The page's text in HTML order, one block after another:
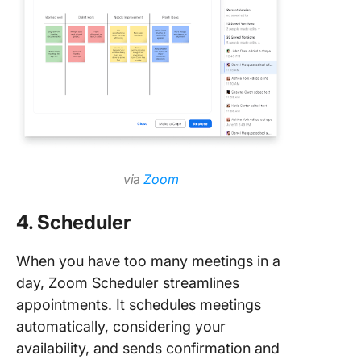
viaZoom
4. Scheduler
When you have too many meetings in a
day, Zoom Scheduler streamlines
appointments. It schedules meetings
automatically, considering your
availability, and sends confirmation and